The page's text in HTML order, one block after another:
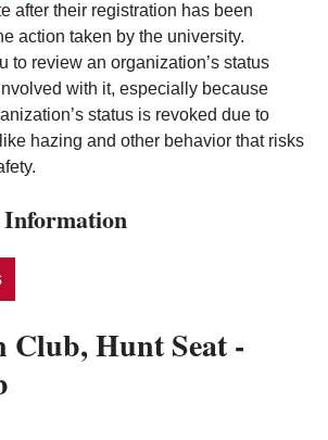
after their registration has been
action taken by the university.
to review an organization’s status
with it, especially because
status is revoked due to
hazing and other behavior that risks
Club, Hunt Seat -